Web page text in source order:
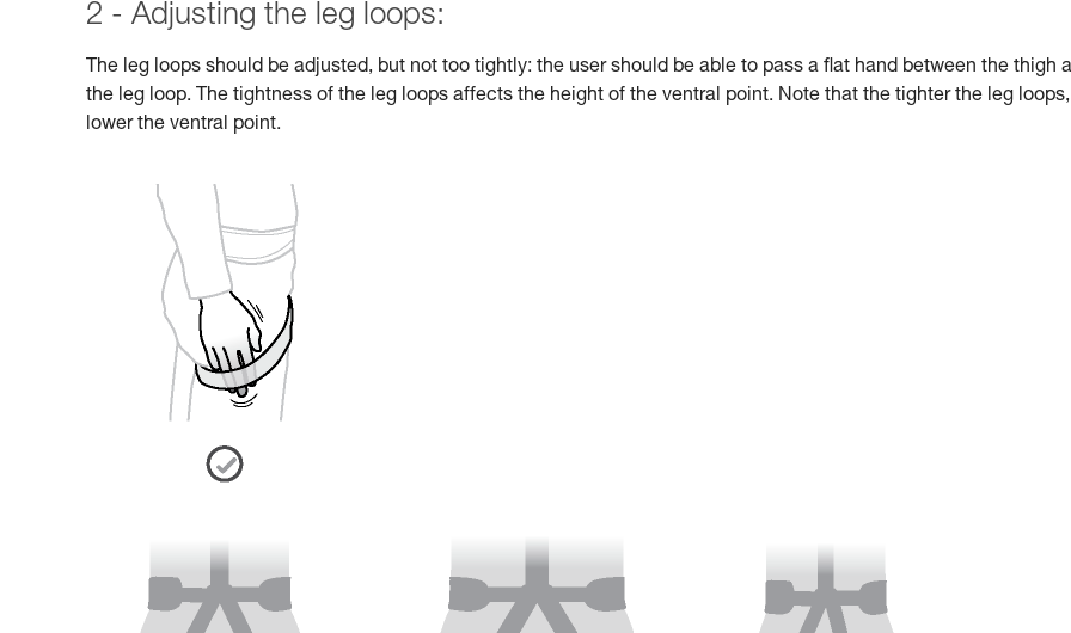
2 - Adjusting the leg loops:
The leg loops should be adjusted, but not too tightly: the user should be able to pass a flat hand between the thigh
the leg loop. The tightness of the leg loops affects the height of the ventral point. Note that the tighter the leg
lower the ventral point.